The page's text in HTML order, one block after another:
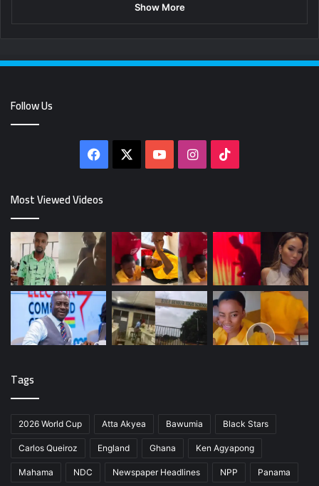
Show More
Follow Us
Facebook YouTubeInstagram
Most Viewed Videos
Tags
2026 World Cup Atta Akyea Bawumia Black Stars
Carlos Queiroz England Ghana Ken Agyapong
Mahama NDC Newspaper Headlines NPP Panama